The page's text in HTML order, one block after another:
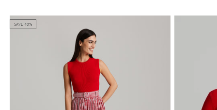
SAVE 40%